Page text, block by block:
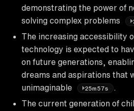
demonstrating the power of
solving complex problems
The increasing accessibility
technology is expected to
on future generations,
dreams and aspirations that
unimaginable
25m57s
The current generation of